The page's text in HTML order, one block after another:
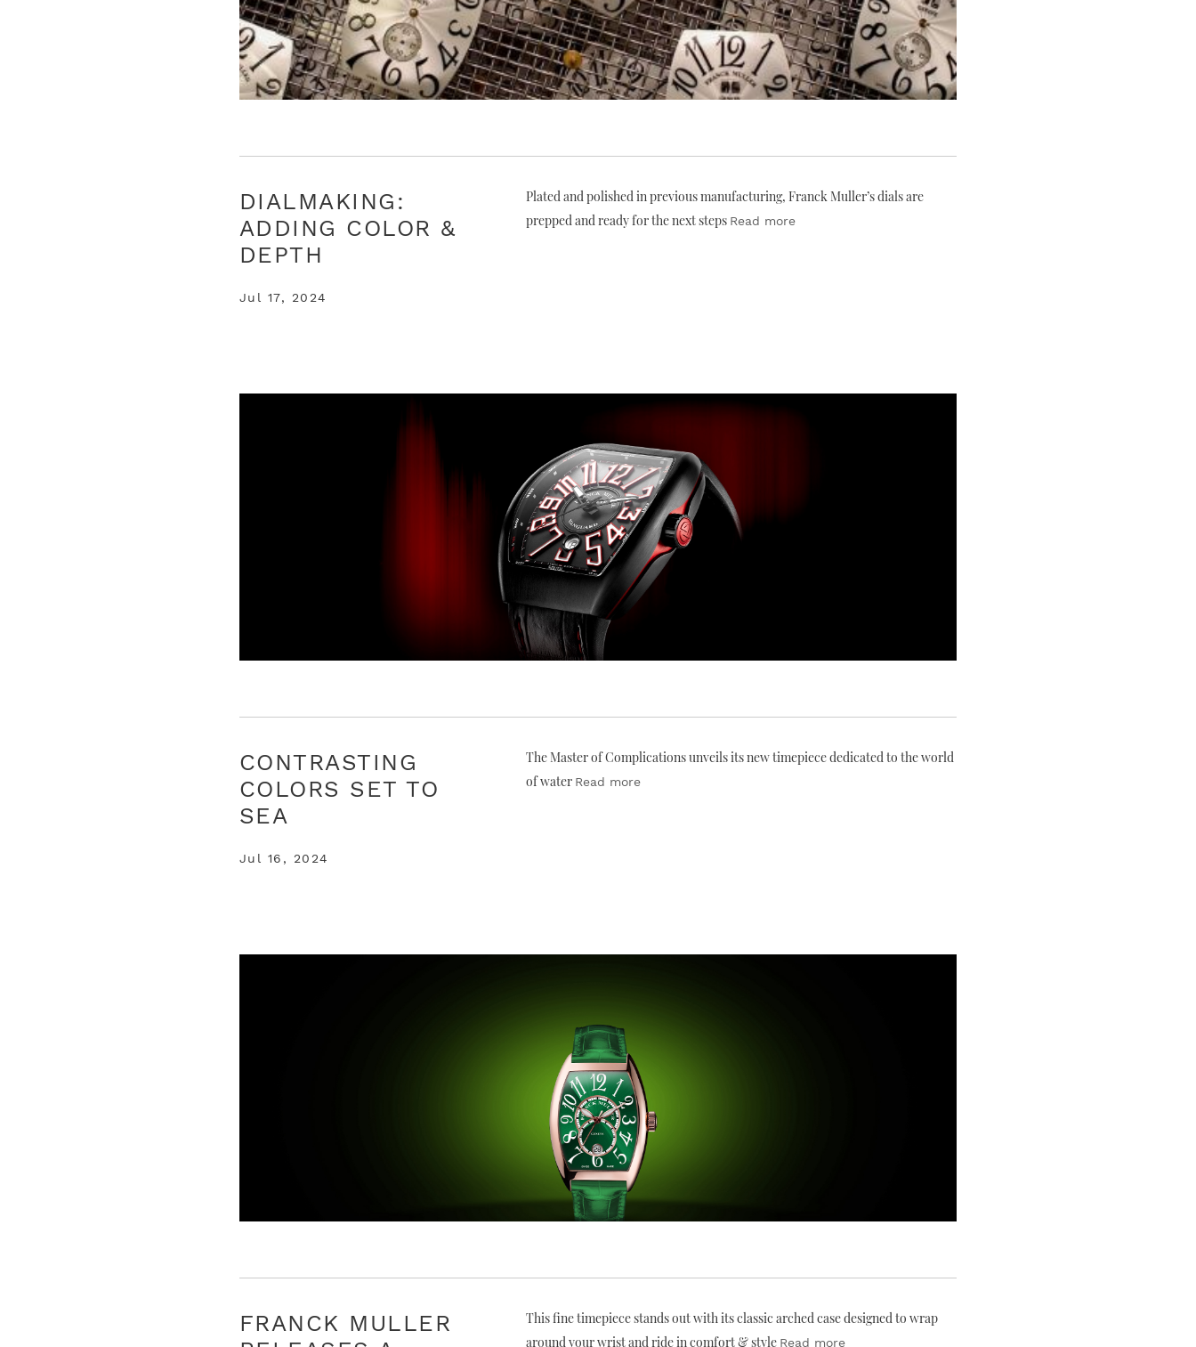
DIALMAKING:
ADDING COLOR &
DEPTH
Jul 17, 2024
Plated and polished in previous manufacturing, Franck Muller’s dials are
prepped and ready for the next steps Read more
CONTRASTING
COLORS SET TO
SEA
Jul 16, 2024
The Master of Complications unveils its new timepiece dedicated to the world
of water Read more
FRANCK MULLER
This fine timepiece stands out with its classic arched case designed to wrap
around your wrist and ride in comfort & style Read more